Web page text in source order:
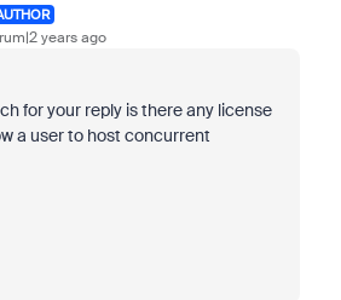
years ago
for your reply is there any license
a user to host concurrent